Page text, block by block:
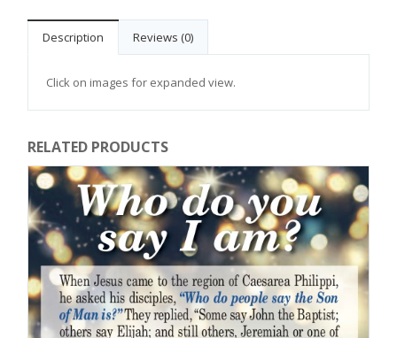
Description Reviews (0)
Click on images for expanded view.
RELATED PRODUCTS